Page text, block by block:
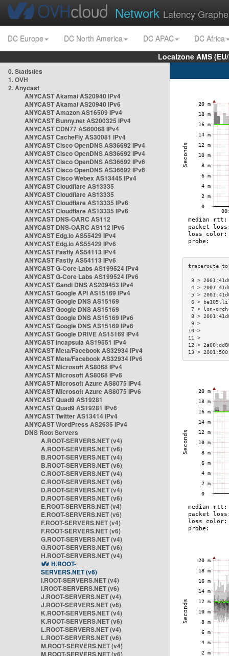
Network Latency
DC Europe DC North America DC APAC
DC Africa
Localzone AMS
0. Statistics
1. OVH
2. Anycast
ANYCAST Akamai AS20940 IPv4
ANYCAST Akamai AS20940 IPv6
ANYCAST Amazon AS16509 IPv4
ANYCAST Bunny.net AS200325 IPv4
ANYCAST CDN77 AS60068 IPv4
ANYCAST CacheFly AS30081 IPv4
ANYCAST Cisco OpenDNS AS36692 IPv4
ANYCAST Cisco OpenDNS AS36692 IPv4
ANYCAST Cisco OpenDNS AS36692 IPv6
ANYCAST Cisco OpenDNS AS36692 IPv6
ANYCAST Cisco Webex AS13445 IPv4
ANYCAST Cloudflare AS13335
ANYCAST Cloudflare AS13335
ANYCAST Cloudflare AS13335 IPv6
ANYCAST Cloudflare AS13335 IPv6
ANYCAST DNS-OARC AS112
ANYCAST DNS-OARC AS112 IPv6
ANYCAST Edg.io AS55429 IPv4
ANYCAST Edg.io AS55429 IPv6
ANYCAST Fastly AS54113 IPv4
ANYCAST Fastly AS54113 IPv6
ANYCAST G-Core Labs AS199524 IPv4
ANYCAST G-Core Labs AS199524 IPv6
ANYCAST Gandi DNS AS209453 IPv4
ANYCAST Google API AS15169 IPv4
ANYCAST Google DNS AS15169
ANYCAST Google DNS AS15169
ANYCAST Google DNS AS15169 IPv6
ANYCAST Google DNS AS15169 IPv6
ANYCAST Google DRIVE AS15169 IPv4
ANYCAST Incapsula AS19551 IPv4
ANYCAST Meta/Facebook AS32934 IPv4
ANYCAST Meta/Facebook AS32934 IPv6
ANYCAST Microsoft AS8068 IPv4
ANYCAST Microsoft AS8068 IPv6
ANYCAST Microsoft Azure AS8075 IPv4
ANYCAST Microsoft Azure AS8075 IPv6
ANYCAST Quad9 AS19281
ANYCAST Quad9 AS19281 IPv6
ANYCAST Twitter AS13414 IPv4
ANYCAST WordPress AS2635 IPv4
DNS Root Servers
A.ROOT-SERVERS.NET (v4)
A.ROOT-SERVERS.NET (v6)
B.ROOT-SERVERS.NET (v4)
B.ROOT-SERVERS.NET (v6)
C.ROOT-SERVERS.NET (v4)
C.ROOT-SERVERS.NET (v6)
D.ROOT-SERVERS.NET (v4)
D.ROOT-SERVERS.NET (v6)
E.ROOT-SERVERS.NET (v4)
E.ROOT-SERVERS.NET (v6)
F.ROOT-SERVERS.NET (v4)
F.ROOT-SERVERS.NET (v6)
G.ROOT-SERVERS.NET (v4)
G.ROOT-SERVERS.NET (v6)
H.ROOT-SERVERS.NET (v4)
H.ROOT-
SERVERS.NET (v6)
I.ROOT-SERVERS.NET (v4)
I.ROOT-SERVERS.NET (v6)
J.ROOT-SERVERS.NET (v4)
J.ROOT-SERVERS.NET (v6)
K.ROOT-SERVERS.NET (v4)
K.ROOT-SERVERS.NET (v6)
L.ROOT-SERVERS.NET (v4)
L.ROOT-SERVERS.NET (v6)
M.ROOT-SERVERS.NET (v4)
M.ROOT-SERVERS.NET (v6)
3 >
4 >
5 >
6 >
7 > lon-
8 >
12 >
13 >